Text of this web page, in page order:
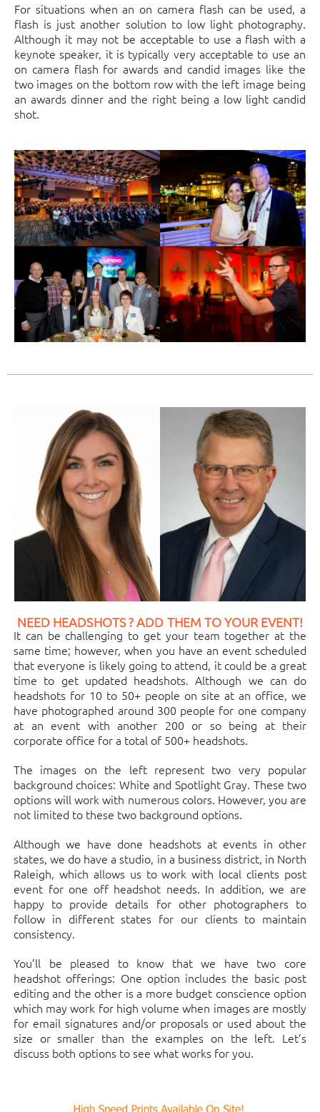
For situations when an on camera flash can be used, a
flash is just another solution to low light photography.
Although it may not be acceptable to use a flash with a
keynote speaker, it is typically very acceptable to use an
on camera flash for awards and candid images like the
two images on the bottom row with the left image being
an awards dinner and the right being a low light candid
shot.
NEED HEADSHOTS ? ADD THEM TO YOUR EVENT!
It can be challenging to get your team together at the
same time; however, when you have an event scheduled
that everyone is likely going to attend, it could be a great
time to get updated headshots. Although we can do
headshots for 10 to 50+ people on site at an office, we
have photographed around 300 people for one company
at an event with another 200 or so being at their
corporate office for a total of 500+ headshots.
The images on the left represent two very popular
background choices: White and Spotlight Gray. These two
options will work with numerous colors. However, you are
not limited to these two background options.
Although we have done headshots at events in other
states, we do have a studio, in a business district, in North
Raleigh, which allows us to work with local clients post
event for one off headshot needs. In addition, we are
happy to provide details for other photographers to
follow in different states for our clients to maintain
consistency.
You’ll be pleased to know that we have two core
headshot offerings: One option includes the basic post
editing and the other is a more budget conscience option
which may work for high volume when images are mostly
for email signatures and/or proposals or used about the
size or smaller than the examples on the left. Let’s
discuss both options to see what works for you.